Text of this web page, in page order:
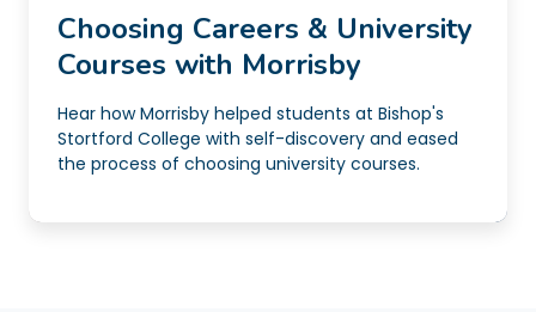
Choosing Careers & University
Courses with Morrisby
Hear how Morrisby helped students at Bishop's
Stortford College with self-discovery and eased
the process of choosing university courses.